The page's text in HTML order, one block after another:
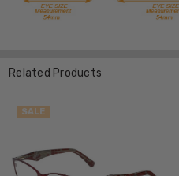
Related Products
SALE